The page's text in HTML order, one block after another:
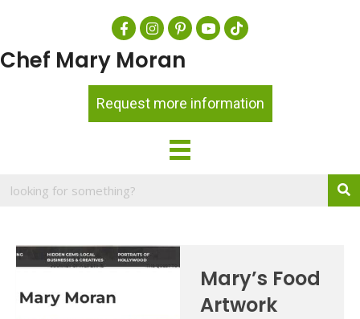
Chef Mary Moran
Request more information
Mary’s Food
Artwork